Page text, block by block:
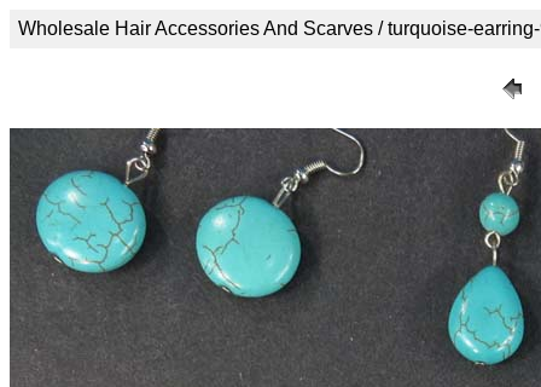
Wholesale Hair Accessories And Scarves / turquoise-